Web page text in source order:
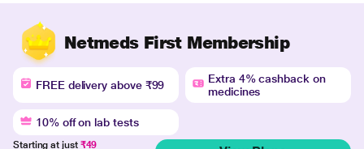
Netmeds First Membership
FREE delivery above ₹99
Extra 4% cashback on
medicines
10% off on lab tests
Starting at just ₹49